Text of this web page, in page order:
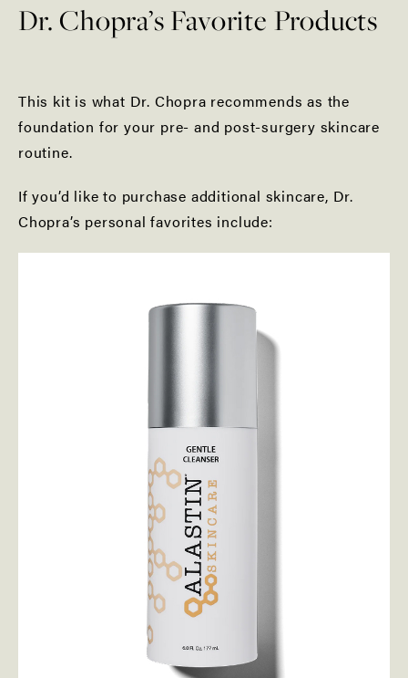
Dr. Chopra’s Favorite Products
This kit is what Dr. Chopra recommends as the
foundation for your pre- and post-surgery skincare
routine.
If you’d like to purchase additional skincare, Dr.
Chopra’s personal favorites include: